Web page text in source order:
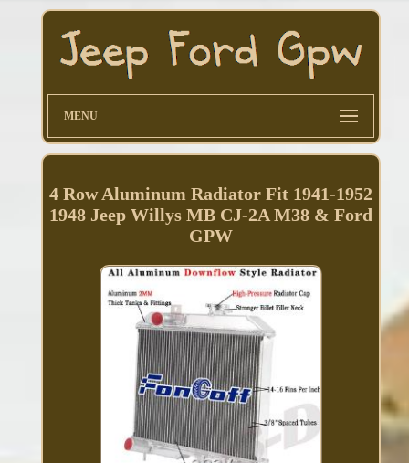
MENU
4 Row Aluminum Radiator Fit 1941-1952
1948 Jeep Willys MB CJ-2A M38 & Ford
GPW